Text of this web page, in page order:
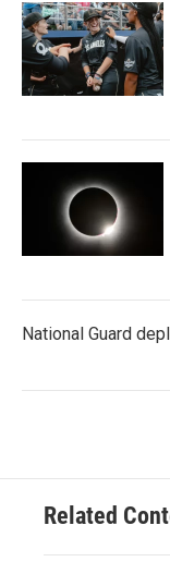
National Guard
Related